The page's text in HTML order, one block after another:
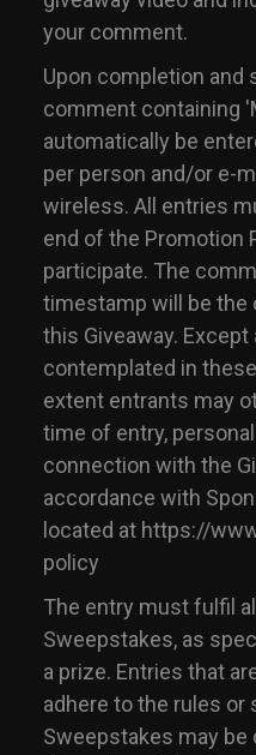
your comment.
Upon completion and
comment containing
automatically be
per person and/or e-
wireless. All entries
end of the Promotion
participate. The
timestamp will be the
this Giveaway.
contemplated in
extent entrants may
time of entry,
connection with the
accordance with
located at https://
policy
The entry must fulfil
Sweepstakes, as
a prize. Entries that
adhere to the rules
Sweepstakes may be